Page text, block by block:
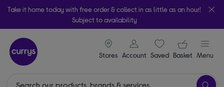
Take it home today with free order & collect in as little as an hour!
Subject to availability
Stores
signin icon
Account Saveditems
Your
Basket Menu